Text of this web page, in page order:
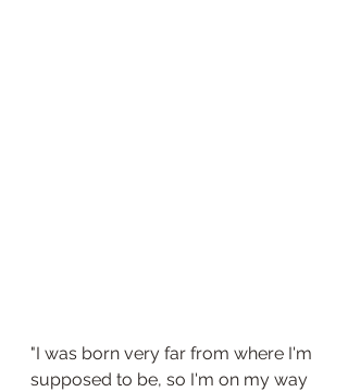
"I was born very far from where I'm
supposed to be, so I'm on my way